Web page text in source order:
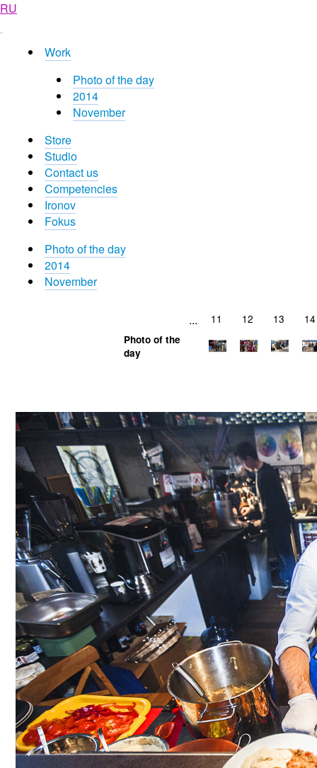
RU
Work
Photo of the day
2014
November
Store
Studio
Contact us
Competencies
Ironov
Fokus
Photo of the day
2014
November
... 11 12 13 14
Photo of the
day